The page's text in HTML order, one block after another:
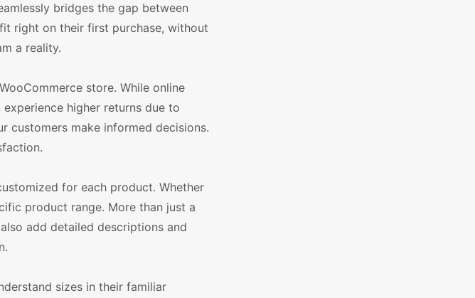
bridges the gap between
right on their first purchase, without
a reality.
store. While online
higher returns due to
customers make informed decisions.
for each product. Whether
product range. More than just a
add detailed descriptions and
sizes in their familiar